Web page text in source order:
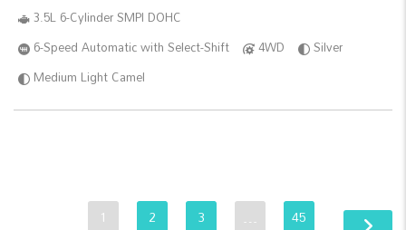
3.5L 6-Cylinder SMPI DOHC
6-Speed Automatic with Select-Shift
4WD
Silver
Medium Light Camel
1 2 3 … 45